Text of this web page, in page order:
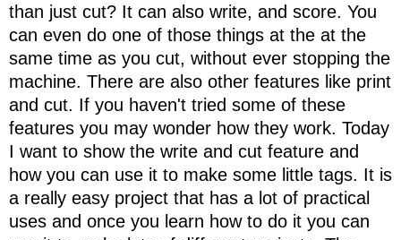
than just cut? It can also write, and score. You
can even do one of those things at the at the
same time as you cut, without ever stopping the
machine. There are also other features like print
and cut. If you haven't tried some of these
features you may wonder how they work. Today
I want to show the write and cut feature and
how you can use it to make some little tags. It is
a really easy project that has a lot of practical
uses and once you learn how to do it you can